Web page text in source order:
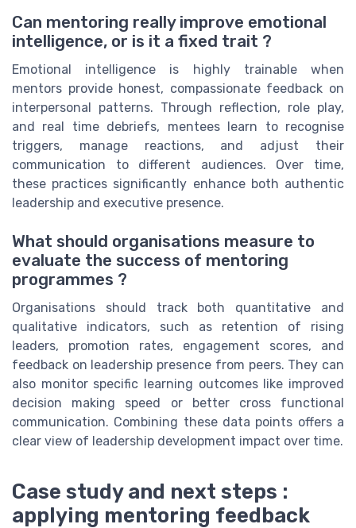
Can mentoring really improve emotional
intelligence, or is it a fixed trait ?
Emotional intelligence is highly trainable when
mentors provide honest, compassionate feedback on
interpersonal patterns. Through reflection, role play,
and real time debriefs, mentees learn to recognise
triggers, manage reactions, and adjust their
communication to different audiences. Over time,
these practices significantly enhance both authentic
leadership and executive presence.
What should organisations measure to
evaluate the success of mentoring
programmes ?
Organisations should track both quantitative and
qualitative indicators, such as retention of rising
leaders, promotion rates, engagement scores, and
feedback on leadership presence from peers. They can
also monitor specific learning outcomes like improved
decision making speed or better cross functional
communication. Combining these data points offers a
clear view of leadership development impact over time.
Case study and next steps :
applying mentoring feedback